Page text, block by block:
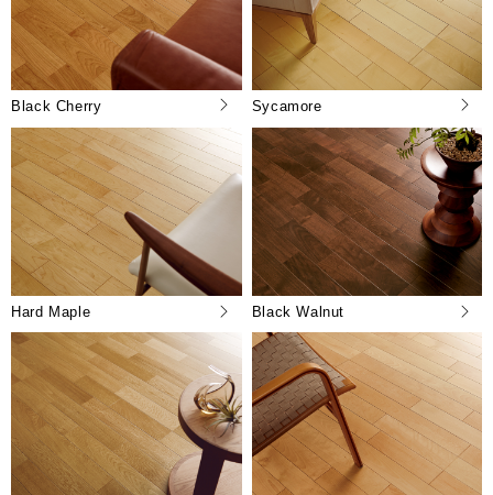
Black Cherry Sycamore
Hard Maple Black Walnut